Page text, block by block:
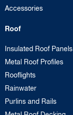
Accessories
Roof
Insulated Roof Panels
Metal Roof Profiles
Rooflights
Rainwater
Purlins and Rails